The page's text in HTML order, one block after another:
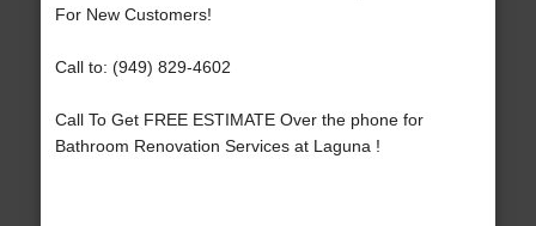
For New Customers!
Call to: (949) 829-4602
Call To Get FREE ESTIMATE Over the phone for
Bathroom Renovation Services at Laguna !